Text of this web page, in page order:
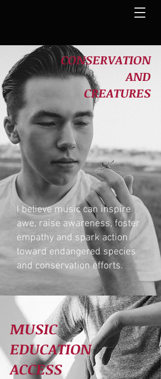
CONSERVATION
AND
CREATURES
I believe music can inspire
awe, raise awareness, foster
empathy and spark action
toward endangered species
and conservation efforts.
MUSIC
EDUCATION
ACCESS